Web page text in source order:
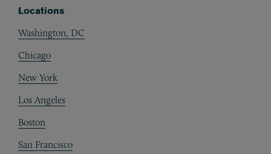
Locations
Washington, DC
Chicago
New York
Los Angeles
Boston
San Francisco